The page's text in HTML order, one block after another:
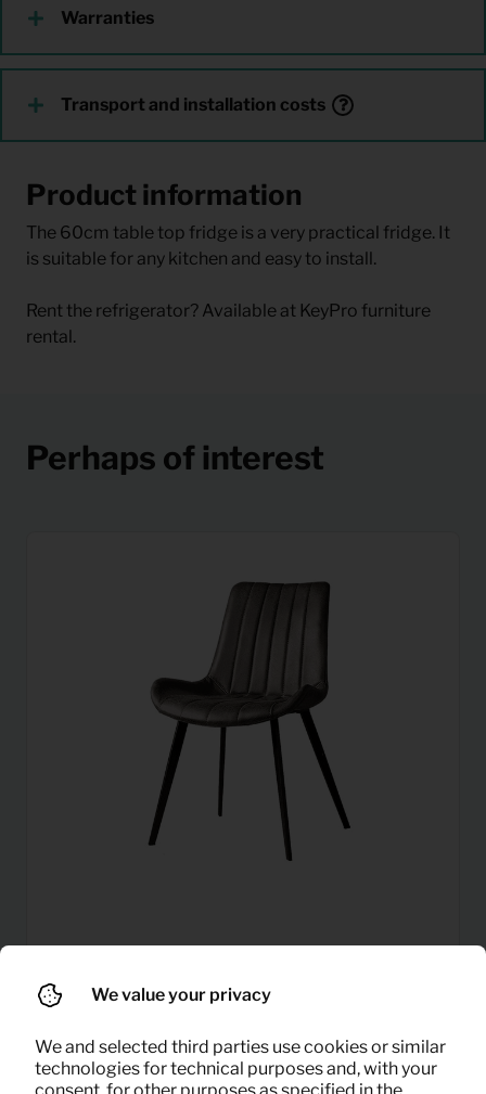
Warranties
Transport and installation costs
Product information
The 60cm table top fridge is a very practical fridge. It
is suitable for any kitchen and easy to install.
Rent the refrigerator? Available at KeyPro furniture
rental.
Perhaps of interest
We value your privacy
We and selected third parties use cookies or similar
technologies for technical purposes and, with your